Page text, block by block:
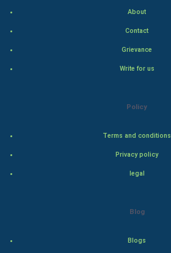
About
Contact
Grievance
Write for us
Policy
Terms and conditions
Privacy policy
legal
Blog
Blogs